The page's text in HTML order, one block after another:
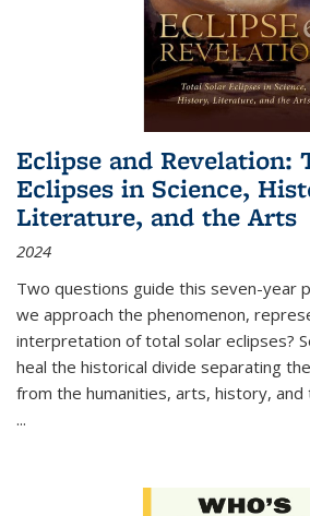
Eclipse and Revelation:
Eclipses in Science,
Literature, and the Arts
2024
Two questions guide this seven-year
we approach the phenomenon,
interpretation of total solar eclipses?
heal the historical divide separating
from the humanities, arts, history, and
...